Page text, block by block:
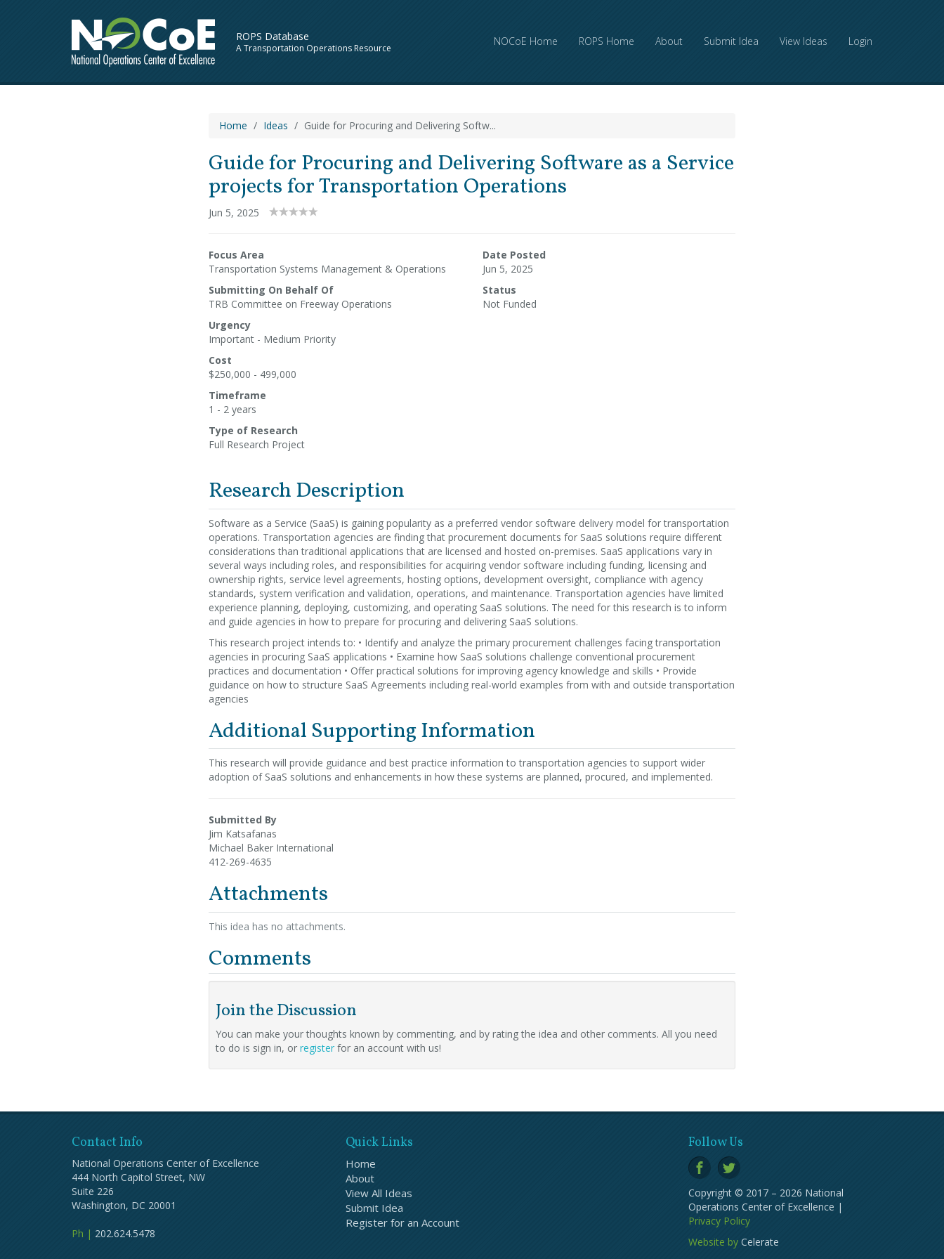
ROPS Database
A Transportation Operations Resource
NOCoE Home ROPS Home About Submit Idea View Ideas Login
Home Ideas Guide for Procuring and Delivering Softw...
Guide for Procuring and Delivering Software as a Service
projects for Transportation Operations
Jun 5, 2025
Focus Area
Transportation Systems Management & Operations
Submitting On Behalf Of
TRB Committee on Freeway Operations
Urgency
Important - Medium Priority
Cost
$250,000 - 499,000
Timeframe
1 - 2 years
Type of Research
Full Research Project
Date Posted
Jun 5, 2025
Status
Not Funded
Research Description
Software as a Service (SaaS) is gaining popularity as a preferred vendor software delivery model for transportation
operations. Transportation agencies are finding that procurement documents for SaaS solutions require different
considerations than traditional applications that are licensed and hosted on-premises. SaaS applications vary in
several ways including roles, and responsibilities for acquiring vendor software including funding, licensing and
ownership rights, service level agreements, hosting options, development oversight, compliance with agency
standards, system verification and validation, operations, and maintenance. Transportation agencies have limited
experience planning, deploying, customizing, and operating SaaS solutions. The need for this research is to inform
and guide agencies in how to prepare for procuring and delivering SaaS solutions.
This research project intends to: • Identify and analyze the primary procurement challenges facing transportation
agencies in procuring SaaS applications • Examine how SaaS solutions challenge conventional procurement
practices and documentation • Offer practical solutions for improving agency knowledge and skills • Provide
guidance on how to structure SaaS Agreements including real-world examples from with and outside transportation
agencies
Additional Supporting Information
This research will provide guidance and best practice information to transportation agencies to support wider
adoption of SaaS solutions and enhancements in how these systems are planned, procured, and implemented.
Submitted By
Jim Katsafanas
Michael Baker International
412-269-4635
Attachments
This idea has no attachments.
Comments
Join the Discussion
You can make your thoughts known by commenting, and by rating the idea and other comments. All you need
to do is sign in, or register for an account with us!
Contact Info
National Operations Center of Excellence
444 North Capitol Street, NW
Suite 226
Washington, DC 20001
Ph | 202.624.5478
Quick Links
Home
About
View All Ideas
Submit Idea
Register for an Account
Follow Us
Copyright © 2017 – 2026 National
Operations Center of Excellence |
Privacy Policy
Website byCelerate